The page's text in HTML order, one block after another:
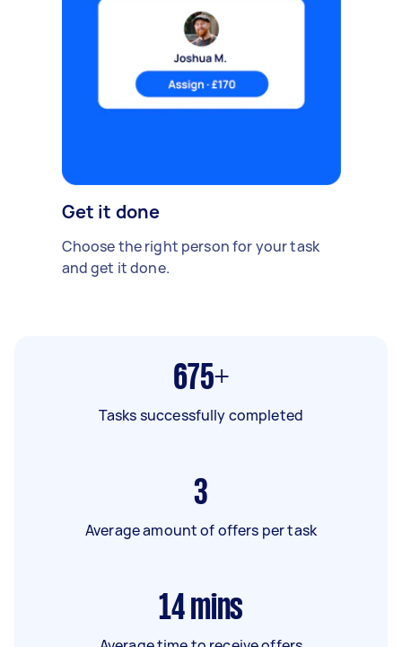
Get it done
Choose the right person for your task
and get it done.
675+
Tasks successfully completed
3
Average amount of offers per task
14 mins